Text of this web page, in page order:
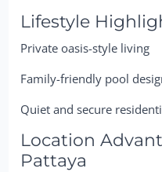
Lifestyle
Private oasis-style living
Family-friendly pool
Quiet and secure
Location
Pattaya